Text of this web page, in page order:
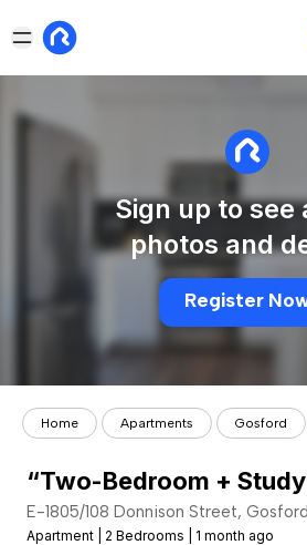
Sign up to see
photos and
Register
Home Apartments Gosford
E-1805/108 Donnison Street,
Apartment 2 Bedrooms 1 month ago